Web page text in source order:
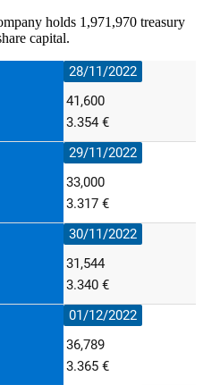
holds 1,971,970 treasury
capital.